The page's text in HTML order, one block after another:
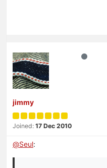
jimmy
Joined: 17 Dec 2010
@Seul: